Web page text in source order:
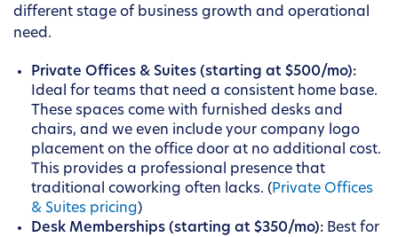
different stage of business growth and operational
need.
Private Offices & Suites (starting at $500/mo):
Ideal for teams that need a consistent home base.
These spaces come with furnished desks and
chairs, and we even include your company logo
placement on the office door at no additional cost.
This provides a professional presence that
traditional coworking often lacks. (Private Offices
& Suites pricing)
Desk Memberships (starting at $350/mo): Best for